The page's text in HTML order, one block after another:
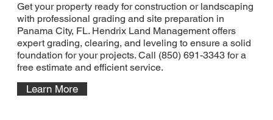
Get your property ready for construction or landscaping
with professional grading and site preparation in
Panama City, FL. Hendrix Land Management offers
expert grading, clearing, and leveling to ensure a solid
foundation for your projects. Call (850) 691-3343 for a
free estimate and efficient service.
Learn More